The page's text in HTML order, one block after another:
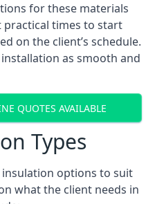
for these materials
times to start
on the client’s schedule.
as smooth and
QUOTES AVAILABLE
Types
options to suit
what the client needs in